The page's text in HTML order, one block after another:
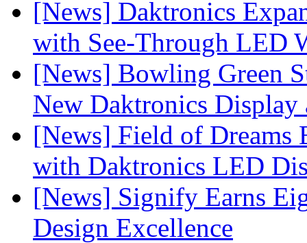
[News] Daktronics
with See-Through LED
[News] Bowling Green
New Daktronics
[News] Field of Dreams
with Daktronics LED
[News] Signify Earns
Design Excellence